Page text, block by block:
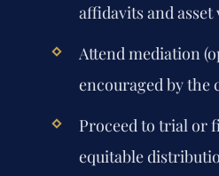
affidavits and asset
Attend mediation
encouraged by the
Proceed to trial or
equitable